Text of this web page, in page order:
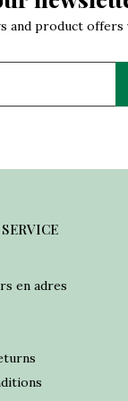
and product offers
en adres